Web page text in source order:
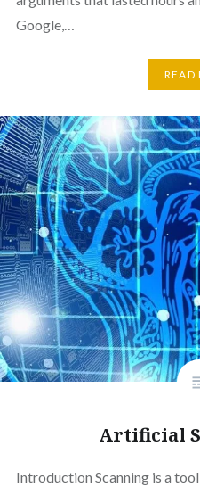
Google,…
READ
Artificial
Introduction Scanning is a